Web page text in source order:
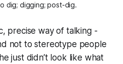
dig; digging; post-dig.
precise way of talking -
not to stereotype people
just didn’t look like what